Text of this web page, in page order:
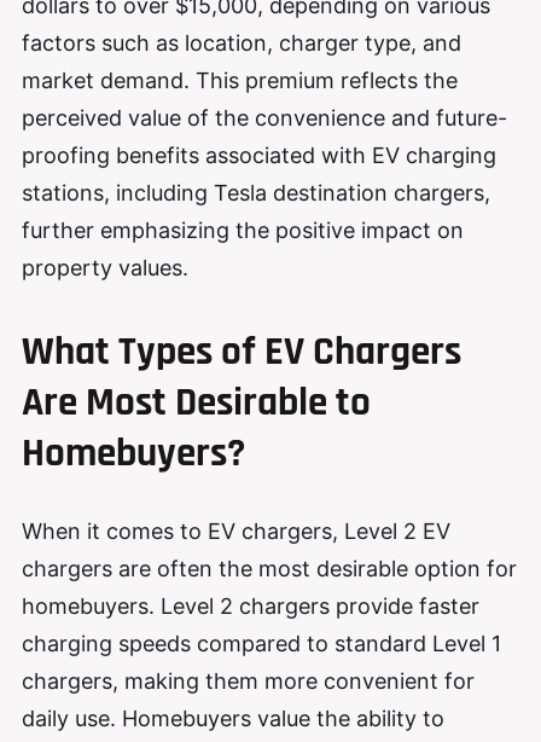
dollars to over $15,000, depending on various
factors such as location, charger type, and
market demand. This premium reflects the
perceived value of the convenience and future-
proofing benefits associated with EV charging
stations, including Tesla destination chargers,
further emphasizing the positive impact on
property values.
What Types of EV Chargers
Are Most Desirable to
Homebuyers?
When it comes to EV chargers, Level 2 EV
chargers are often the most desirable option for
homebuyers. Level 2 chargers provide faster
charging speeds compared to standard Level 1
chargers, making them more convenient for
daily use. Homebuyers value the ability to